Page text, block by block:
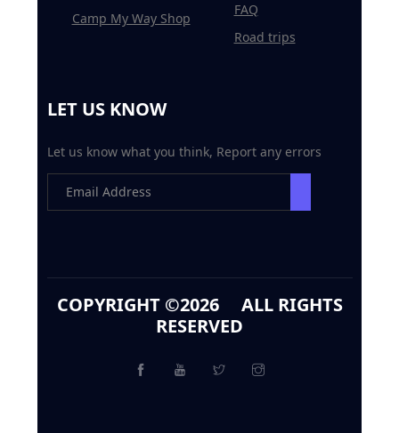
Camp My Way Shop
FAQ
Road trips
LET US KNOW
Let us know what you think, Report any errors
COPYRIGHT ©2026 ALL RIGHTS
RESERVED